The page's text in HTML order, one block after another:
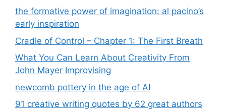
the formative power of imagination: al pacino’s
early inspiration
Cradle of Control – Chapter 1: The First Breath
What You Can Learn About Creativity From
John Mayer Improvising
newcomb pottery in the age of AI
91 creative writing quotes by 62 great authors